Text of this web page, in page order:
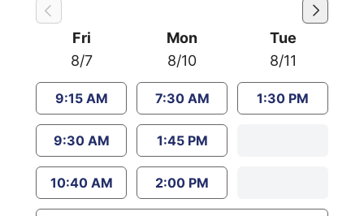
Fri
8/7
9:15 AM
9:30 AM
10:40 AM
Mon
8/10
7:30 AM
1:45 PM
2:00 PM
Tue
8/11
1:30 PM